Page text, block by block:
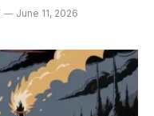
June 11, 2026